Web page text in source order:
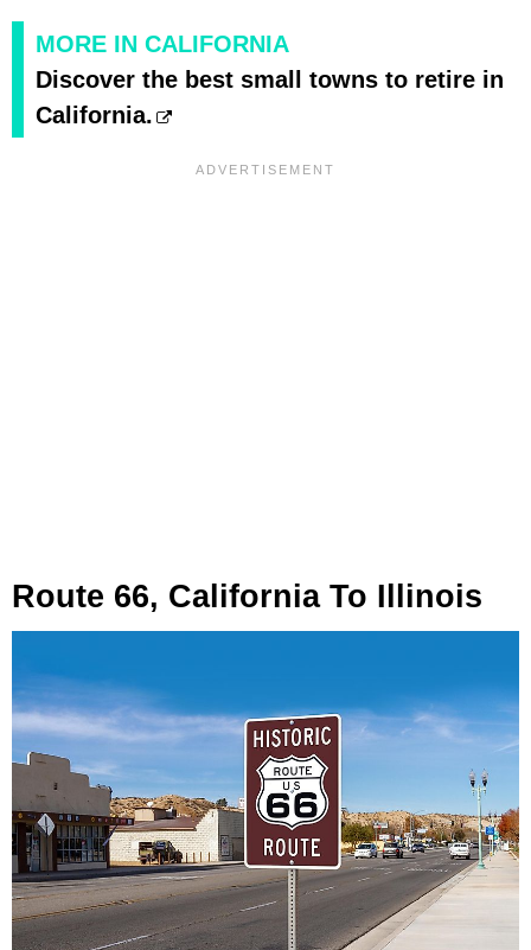
MORE IN CALIFORNIA
Discover the best small towns to retire in
California.
Route 66, California To Illinois